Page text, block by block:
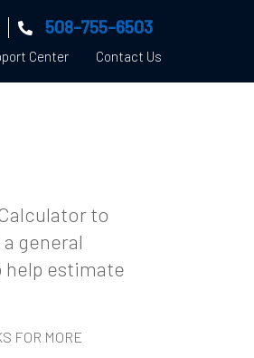
508-755-6503
Center Contact Us
to
general
help estimate
FOR MORE